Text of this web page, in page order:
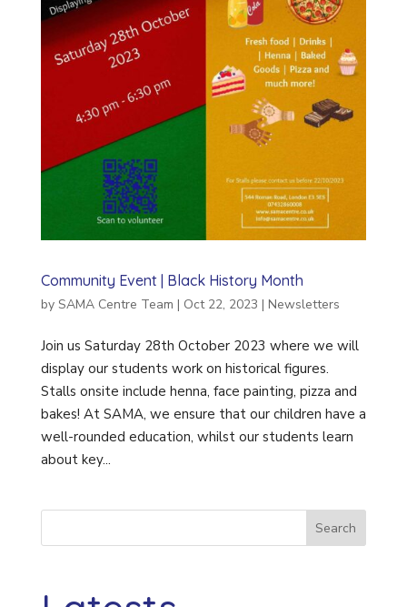
Community Event | Black History Month
by SAMA Centre Team | Oct 22, 2023 | Newsletters
Join us Saturday 28th October 2023 where we will
display our students work on historical figures.
Stalls onsite include henna, face painting, pizza and
bakes! At SAMA, we ensure that our children have a
well-rounded education, whilst our students learn
about key...
Search